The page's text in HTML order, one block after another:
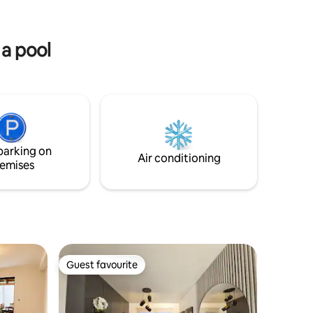
pool
on
Air conditioning
Guest favourite
Guest favourite